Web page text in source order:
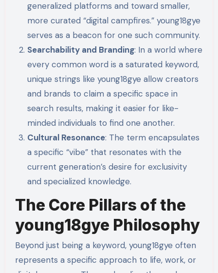
generalized platforms and toward smaller,
more curated “digital campfires.” young18gye
serves as a beacon for one such community.
Searchability and Branding: In a world where
every common word is a saturated keyword,
unique strings like young18gye allow creators
and brands to claim a specific space in
search results, making it easier for like-
minded individuals to find one another.
Cultural Resonance: The term encapsulates
a specific “vibe” that resonates with the
current generation’s desire for exclusivity
and specialized knowledge.
The Core Pillars of the
young18gye Philosophy
Beyond just being a keyword, young18gye often
represents a specific approach to life, work, or